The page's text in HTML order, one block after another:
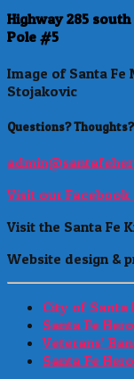
Highway 285
Pole #5
Image of Santa Fe
Stojakovic
Questions?
Visit our Facebook
Visit the Santa Fe
Website design &
City of Santa
Santa Fe
Veterans’
Santa Fe